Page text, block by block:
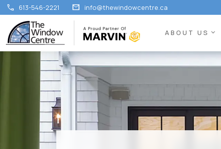
call 613-546-2221 mail info@thewindowcentre.ca
ABOUT US expand_more